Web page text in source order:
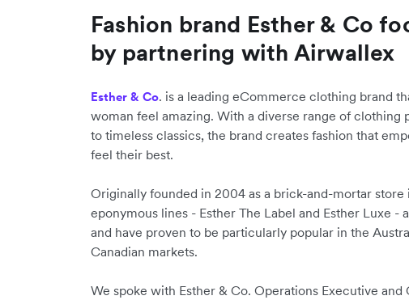
Fashion brand Esther & Co
by partnering with Airwallex
Esther & Co. is a leading eCommerce clothing brand
woman feel amazing. With a diverse range of clothing
to timeless classics, the brand creates fashion that
feel their best.
Originally founded in 2004 as a brick-and-mortar store
eponymous lines - Esther The Label and Esther Luxe -
and have proven to be particularly popular in the
Canadian markets.
We spoke with Esther & Co. Operations Executive and